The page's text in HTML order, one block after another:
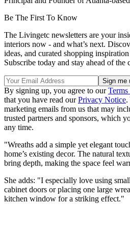
Be The First To Know
The Livingetc newsletters are your
interiors now - and what’s next.
ideas, and curated shopping
Subscribe today and stay ahead of the
By signing up, you agree to ourTerms
that you have read ourPrivacy Notice.
marketing emails from us that may
trusted partners and sponsors, which
any time.
"Wreaths add a simple yet elegant
home’s existing decor. The natural
bring depth, making the space feel
She adds: "I especially love using
cabinet doors or placing one large
kitchen window for a striking effect."